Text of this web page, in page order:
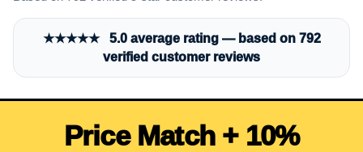
★★★★★ 5.0 average rating — based on 792
verified customer reviews
Price Match + 10%